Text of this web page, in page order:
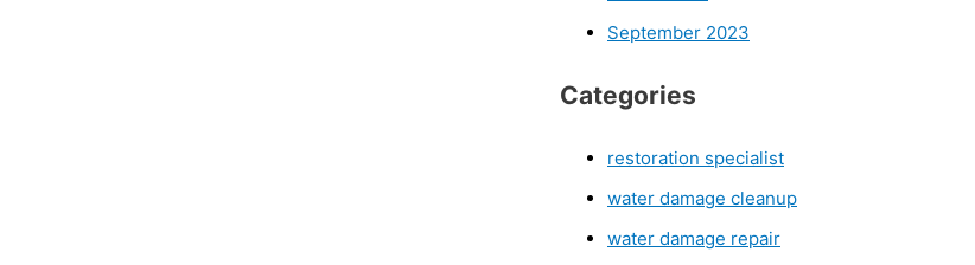
September 2023
Categories
restoration specialist
water damage cleanup
water damage repair